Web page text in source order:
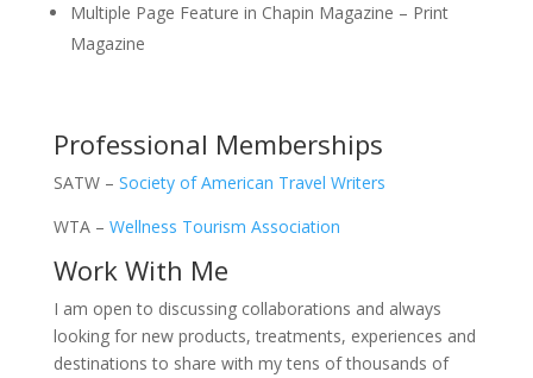
Multiple Page Feature in Chapin Magazine – Print
Magazine
Professional Memberships
SATW – Society of American Travel Writers
WTA – Wellness Tourism Association
Work With Me
I am open to discussing collaborations and always
looking for new products, treatments, experiences and
destinations to share with my tens of thousands of